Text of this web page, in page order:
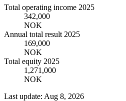
Total operating income 2025
342,000
NOK
Annual total result 2025
169,000
NOK
Total equity 2025
1,271,000
NOK
Last update: Aug 8, 2026